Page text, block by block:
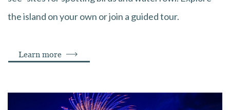
the island on your own or join a guided tour.
Learn more